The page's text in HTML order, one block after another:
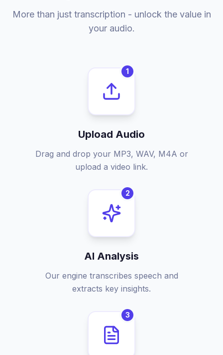
More than just transcription - unlock the value in
your audio.
1
Upload Audio
Drag and drop your MP3, WAV, M4A or
upload a video link.
2
AI Analysis
Our engine transcribes speech and
extracts key insights.
3